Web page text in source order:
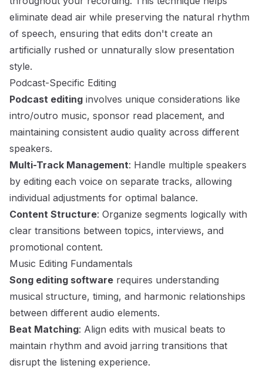
eliminate dead air while preserving the natural rhythm
of speech, ensuring that edits don't create an
artificially rushed or unnaturally slow presentation
style.
Podcast-Specific Editing
Podcast editing involves unique considerations like
intro/outro music, sponsor read placement, and
maintaining consistent audio quality across different
speakers.
Multi-Track Management: Handle multiple speakers
by editing each voice on separate tracks, allowing
individual adjustments for optimal balance.
Content Structure: Organize segments logically with
clear transitions between topics, interviews, and
promotional content.
Music Editing Fundamentals
Song editing software requires understanding
musical structure, timing, and harmonic relationships
between different audio elements.
Beat Matching: Align edits with musical beats to
maintain rhythm and avoid jarring transitions that
disrupt the listening experience.